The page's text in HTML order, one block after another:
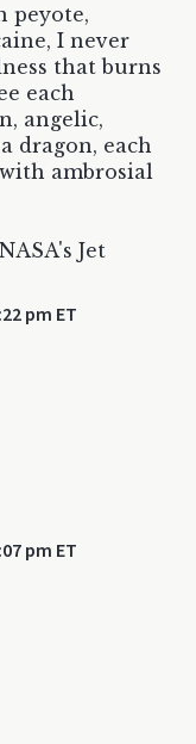
peyote,
I never
that burns
each
angelic,
dragon, each
ambrosial
Jet
pm ET
pm ET